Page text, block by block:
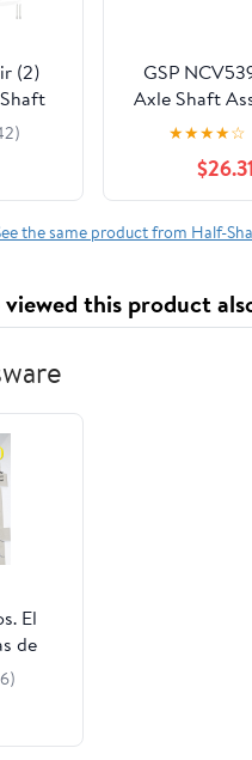
(2)
2005-
L4
GSP
Axle Shaft
Left Front
★★★★☆
$26.31
the same product from Half-
this product
El
de